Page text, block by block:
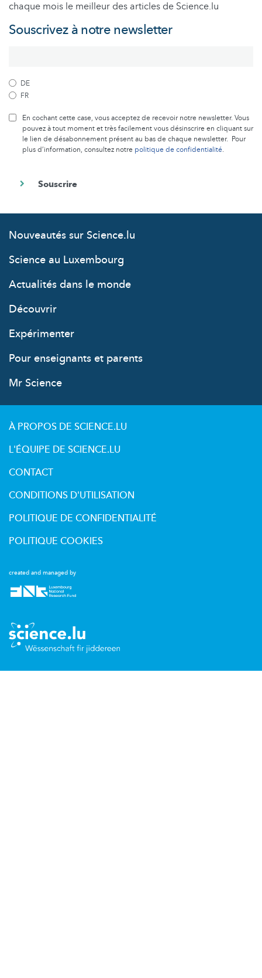
chaque mois le meilleur des articles de Science.lu
Souscrivez à notre newsletter
DE
FR
En cochant cette case, vous acceptez de recevoir notre newsletter. Vous
pouvez à tout moment et très facilement vous désinscrire en cliquant sur
le lien de désabonnement présent au bas de chaque newsletter. Pour
plus d’information, consultez notre politique de confidentialité.
Nouveautés sur Science.lu
Science au Luxembourg
Actualités dans le monde
Découvrir
Expérimenter
Pour enseignants et parents
Mr Science
created and managed by
À PROPOS DE SCIENCE.LU
L'ÉQUIPE DE SCIENCE.LU
CONTACT
CONDITIONS D'UTILISATION
POLITIQUE DE CONFIDENTIALITÉ
POLITIQUE COOKIES